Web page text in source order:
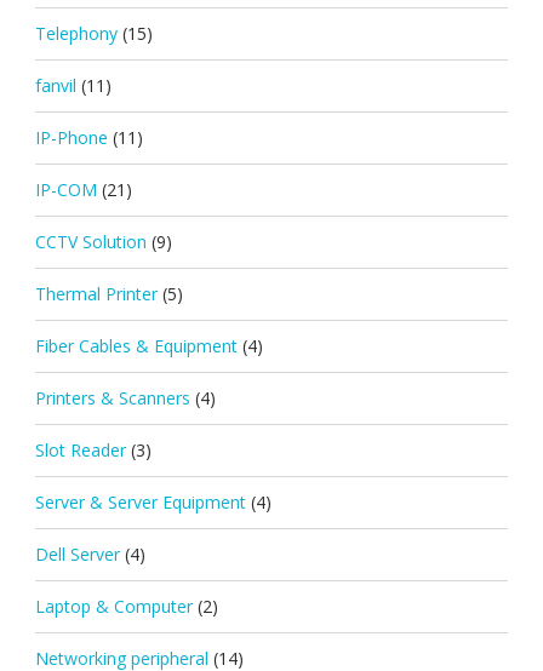
Telephony (15)
fanvil (11)
IP-Phone (11)
IP-COM (21)
CCTV Solution (9)
Thermal Printer (5)
Fiber Cables & Equipment (4)
Printers & Scanners (4)
Slot Reader (3)
Server & Server Equipment (4)
Dell Server (4)
Laptop & Computer (2)
Networking peripheral (14)